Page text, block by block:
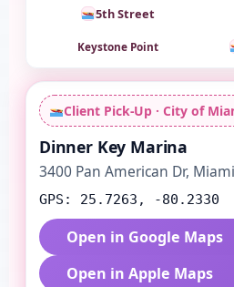
5th Street
Keystone Point
Client Pick-Up · City of
Dinner Key Marina
3400 Pan American Dr,
GPS: 25.7263, -80.2330
Open in Google Maps
Open in Apple Maps